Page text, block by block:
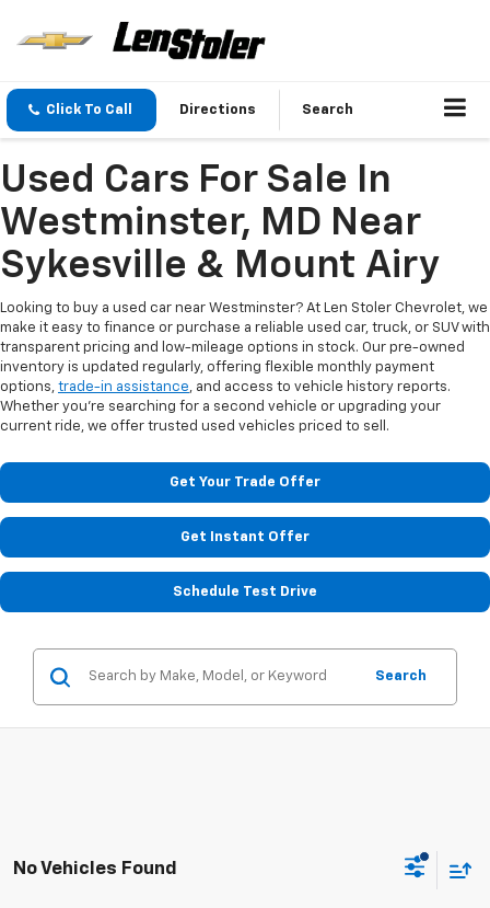
Click To Call Directions Search
Used Cars For Sale In
Westminster, MD Near
Sykesville & Mount Airy
Looking to buy a used car near Westminster? At Len Stoler Chevrolet, we
make it easy to finance or purchase a reliable used car, truck, or SUV with
transparent pricing and low-mileage options in stock. Our pre-owned
inventory is updated regularly, offering flexible monthly payment
options, trade-in assistance, and access to vehicle history reports.
Whether you're searching for a second vehicle or upgrading your
current ride, we offer trusted used vehicles priced to sell.
Get Your Trade Offer
Get Instant Offer
Schedule Test Drive
Search
No Vehicles Found